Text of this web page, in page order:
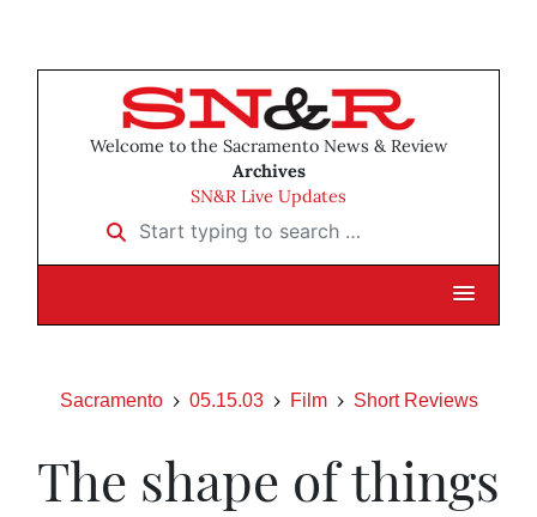
Welcome to the Sacramento News & Review
Archives
SN&R Live Updates
Start typing to search …
Sacramento 05.15.03 Film Short Reviews
The shape of things